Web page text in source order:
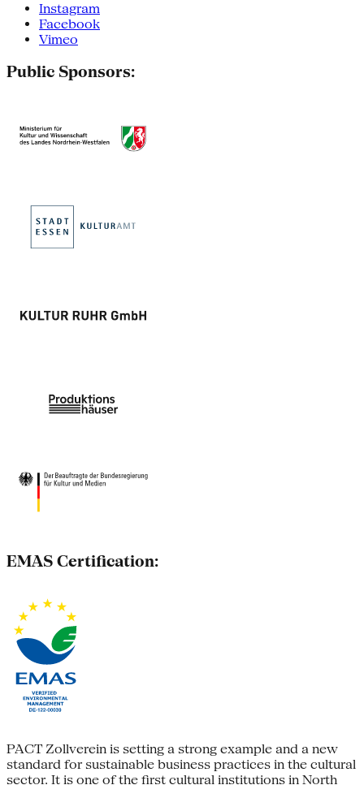
Instagram
Facebook
Vimeo
Public Sponsors:
EMAS Certification:
PACT Zollverein is setting a strong example and a new
standard for sustainable business practices in the cultural
sector. It is one of the first cultural institutions in North